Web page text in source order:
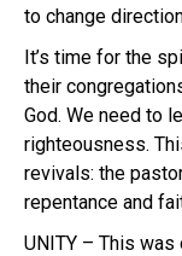
to change
It’s time for the
their
God. We need to
righteousness.
revivals: the
repentance and
UNITY – This